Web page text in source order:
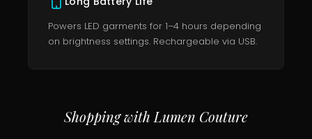
Powers LED garments for 1–4 hours depending
on brightness settings. Rechargeable via USB.
Shopping with Lumen Couture